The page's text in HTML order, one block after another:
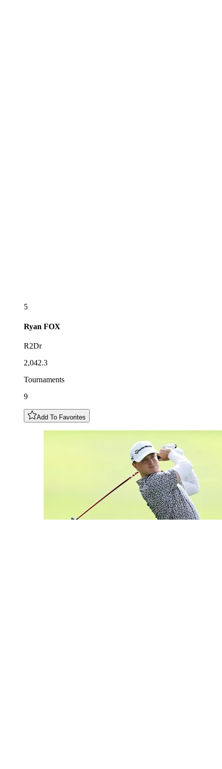
5
Ryan FOX
R2Dr
2,042.3
Tournaments
9
Add To Favorites